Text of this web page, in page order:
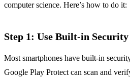
computer science. Here’s how to do it:
Step 1: Use Built-in
Most smartphones have built-in
Google Play Protect can scan and